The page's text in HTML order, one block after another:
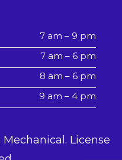
7 am – 9 pm
7 am – 6 pm
8 am – 6 pm
9 am – 4 pm
License